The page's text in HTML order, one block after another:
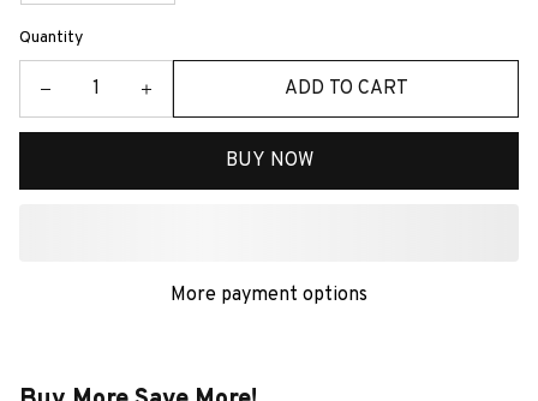
Quantity
ADD TO CART
BUY NOW
More payment options